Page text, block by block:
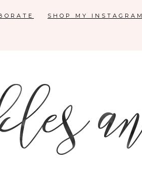
SHOP MY INSTAGRAM